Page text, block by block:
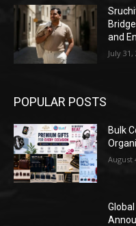
and
July 31,
POPULAR POSTS
Bulk
August